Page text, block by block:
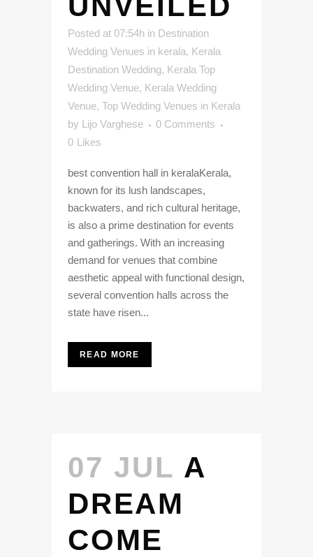
Posted at 07:54h in Destination
Wedding Venues in kerala, Kerala
Destination Wedding, Kerala Top
Wedding Venue, Kerala Wedding
Venue, Top Wedding Venues in Kerala
by Lijo Varghese
0 Comments
0 Likes
best convention hall in keralaKerala,
known for its lush landscapes,
backwaters, and rich cultural heritage,
is also a prime destination for events
and gatherings. With an increasing
demand for venues that combine
aesthetic appeal with functional design,
several convention halls across the
state have risen...
READ MORE
07 JUL A
DREAM
COME